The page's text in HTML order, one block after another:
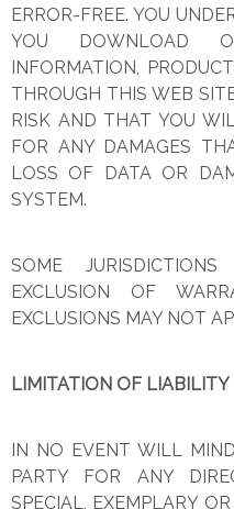
ERROR-FREE. YOU
YOU DOWNLOAD
INFORMATION,
THROUGH THIS WEB
RISK AND THAT YOU
FOR ANY DAMAGES
LOSS OF DATA OR
SYSTEM.
SOME
EXCLUSION OF
EXCLUSIONS MAY NOT
LIMITATION OF LIABILITY
IN NO EVENT WILL
PARTY FOR ANY
SPECIAL, EXEMPLARY